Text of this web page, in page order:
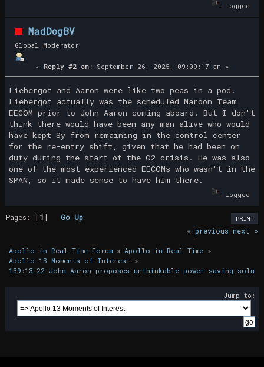
Logged
MadDogBV
Global Moderator
« Reply #2 on: September 26, 2025, 09:09:17 am »
Liebergot and Aaron were like two peas in a pod.
Liebergot actually was the scheduled Maroon Team
EECOM prior to John Aaron coming aboard. But I don't
think there would have been any man alive who would
have kept Sy from remaining in the control center
for the re-entry shift, given that he had been on
duty during the start of the O2 crisis. He was also
one of the most experienced EECOMs who wasn't in the
SPAN, so it made sense to have him there.
Logged
PRINT
Pages: [1]Go Up
« previous next »
Apollo in Real Time Forum» Apollo in Real Time»
Apollo 13 Moments of Interest»
139:13:22 John Aaron proposes unthinkable power-saving
Jump to: